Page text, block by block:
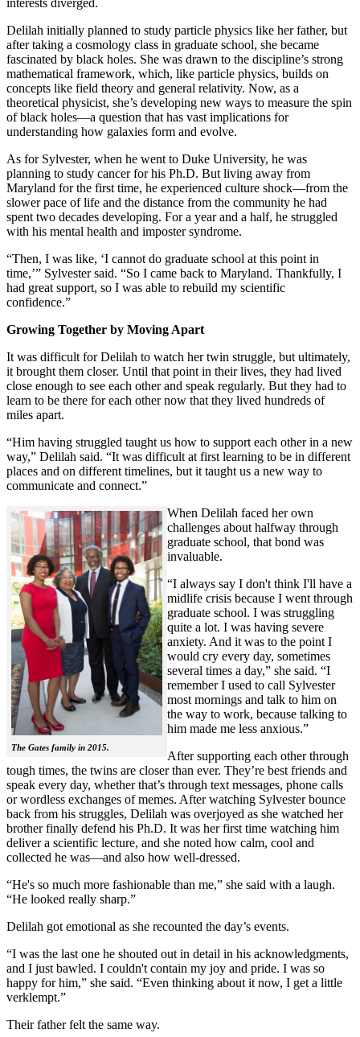
Delilah initially planned to study particle physics like her father, but
after taking a cosmology class in graduate school, she became
fascinated by black holes. She was drawn to the discipline’s strong
mathematical framework, which, like particle physics, builds on
concepts like field theory and general relativity. Now, as a
theoretical physicist, she’s developing new ways to measure the spin
of black holes—a question that has vast implications for
understanding how galaxies form and evolve.
As for Sylvester, when he went to Duke University, he was
planning to study cancer for his Ph.D. But living away from
Maryland for the first time, he experienced culture shock—from the
slower pace of life and the distance from the community he had
spent two decades developing. For a year and a half, he struggled
with his mental health and imposter syndrome.
“Then, I was like, ‘I cannot do graduate school at this point in
time,’” Sylvester said. “So I came back to Maryland. Thankfully, I
had great support, so I was able to rebuild my scientific
confidence.”
Growing Together by Moving Apart
It was difficult for Delilah to watch her twin struggle, but ultimately,
it brought them closer. Until that point in their lives, they had lived
close enough to see each other and speak regularly. But they had to
learn to be there for each other now that they lived hundreds of
miles apart.
“Him having struggled taught us how to support each other in a new
way,” Delilah said. “It was difficult at first learning to be in different
places and on different timelines, but it taught us a new way to
communicate and connect.”
The Gates family in 2015.
When Delilah faced her own
challenges about halfway through
graduate school, that bond was
invaluable.
“I always say I don't think I'll have a
midlife crisis because I went through
graduate school. I was struggling
quite a lot. I was having severe
anxiety. And it was to the point I
would cry every day, sometimes
several times a day,” she said. “I
remember I used to call Sylvester
most mornings and talk to him on
the way to work, because talking to
him made me less anxious.”
After supporting each other through
tough times, the twins are closer than ever. They’re best friends and
speak every day, whether that’s through text messages, phone calls
or wordless exchanges of memes. After watching Sylvester bounce
back from his struggles, Delilah was overjoyed as she watched her
brother finally defend his Ph.D. It was her first time watching him
deliver a scientific lecture, and she noted how calm, cool and
collected he was—and also how well-dressed.
“He's so much more fashionable than me,” she said with a laugh.
“He looked really sharp.”
Delilah got emotional as she recounted the day’s events.
“I was the last one he shouted out in detail in his acknowledgments,
and I just bawled. I couldn't contain my joy and pride. I was so
happy for him,” she said. “Even thinking about it now, I get a little
verklempt.”
Their father felt the same way.